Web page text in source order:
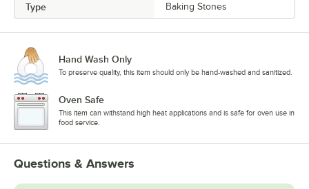
Type Baking Stones
Hand Wash Only
To preserve quality, this item should only be hand-washed and sanitized.
Oven Safe
This item can withstand high heat applications and is safe for oven use in
food service.
Questions & Answers